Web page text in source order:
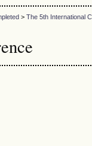
> The 5th International